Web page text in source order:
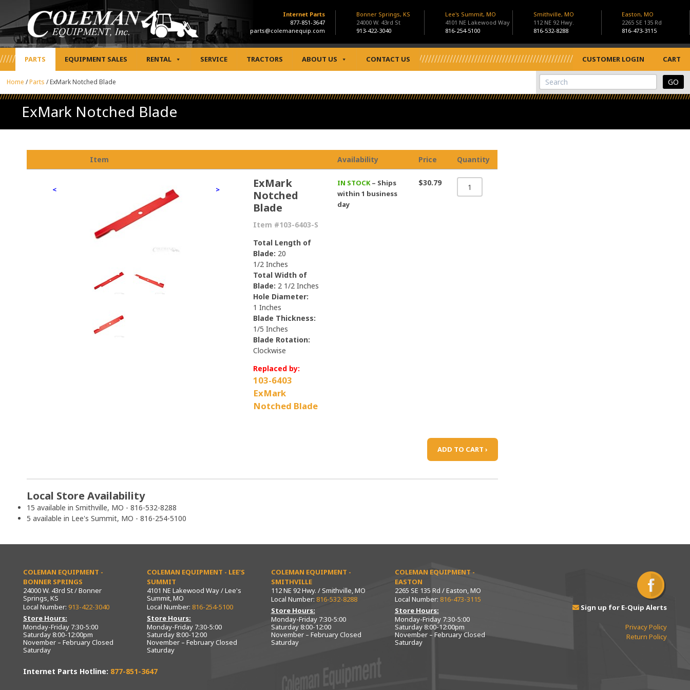
Internet Parts
877-851-3647
parts@colemanequip.com
Bonner Springs, KS
24000 W. 43rd St
913-422-3040
Lee's Summit, MO
4101 NE Lakewood Way
816-254-5100
Smithville, MO
112 NE 92 Hwy.
816-532-8288
Easton, MO
2265 SE 135 Rd
816-473-3115
PARTS EQUIPMENT SALES RENTAL SERVICE TRACTORS ABOUT US CONTACT US CUSTOMER LOGIN CART
View Cart
Site Search
Home /Parts /ExMark Notched Blade
ExMark Notched Blade
Item Availability Price Quantity
< >
ExMark
Notched
Blade
Item #103-6403-S
Total Length of
Blade: 20
1/2 Inches
Total Width of
Blade: 2 1/2 Inches
Hole Diameter:
1 Inches
Blade Thickness:
1/5 Inches
Blade Rotation:
Clockwise
Replaced by:
103-6403
ExMark
Notched Blade
IN STOCK– Ships
within 1 business
day
$30.79
ADD TO CART ›
Local Store Availability
15 available in Smithville, MO - 816-532-8288
5 available in Lee's Summit, MO - 816-254-5100
COLEMAN EQUIPMENT -
BONNER SPRINGS
24000 W. 43rd St / Bonner
Springs, KS
Local Number: 913-422-3040
Store Hours:
Monday-Friday 7:30-5:00
Saturday 8:00-12:00pm
November – February Closed
Saturday
COLEMAN EQUIPMENT - LEE’S
SUMMIT
4101 NE Lakewood Way / Lee's
Summit, MO
Local Number: 816-254-5100
Store Hours:
Monday-Friday 7:30-5:00
Saturday 8:00-12:00
November – February Closed
Saturday
COLEMAN EQUIPMENT -
SMITHVILLE
112 NE 92 Hwy. / Smithville, MO
Local Number: 816-532-8288
Store Hours:
Monday-Friday 7:30-5:00
Saturday 8:00-12:00
November – February Closed
Saturday
COLEMAN EQUIPMENT -
EASTON
2265 SE 135 Rd / Easton, MO
Local Number: 816-473-3115
Store Hours:
Monday-Friday 7:30-5:00
Saturday 8:00-12:00pm
November – February Closed
Saturday
Internet Parts Hotline: 877-851-3647
Sign up for E-Quip Alerts
Privacy Policy
Return Policy